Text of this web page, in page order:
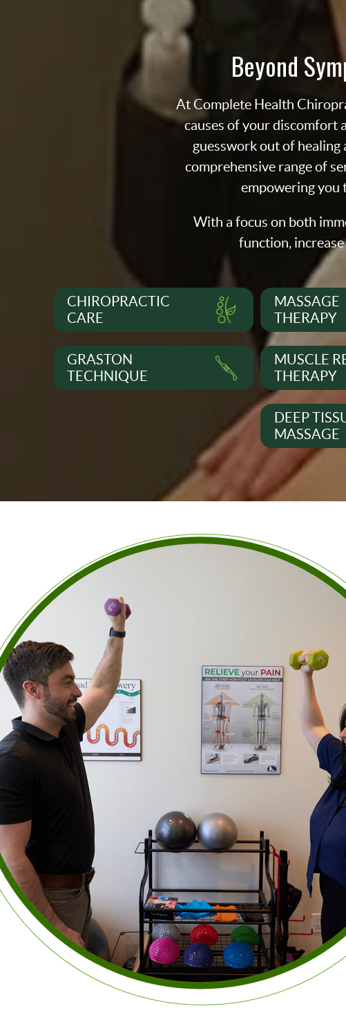
Beyond
At Complete Health
causes of your discomfort
guesswork out of healing
comprehensive range of
empowering you
With a focus on both
function,
CHIROPRACTIC
CARE
MASSAGE
THERAPY
GRASTON
TECHNIQUE
MUSCLE
THERAPY
DEEP
MASSAGE